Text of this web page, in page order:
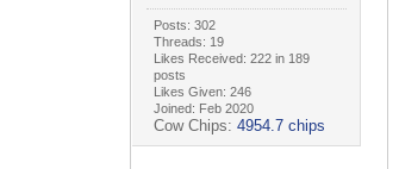
Posts: 302
Threads: 19
Likes Received: 222 in 189
posts
Likes Given: 246
Joined: Feb 2020
Cow Chips: 4954.7 chips